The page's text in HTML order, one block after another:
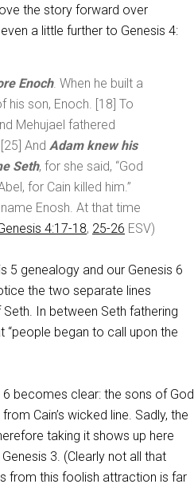
the story forward over
a little further to Genesis 4:
Enoch. When he built a
his son, Enoch. [18] To
Mehujael fathered
And Adam knew his
Seth, for she said, “God
for Cain killed him.”
Enosh. At that time
4:17-18, 25-26 ESV)
5 genealogy and our Genesis 6
the two separate lines
In between Seth fathering
“people began to call upon the
6 becomes clear: the sons of God
Cain’s wicked line. Sadly, the
taking it shows up here
3. (Clearly not all that
from this foolish attraction is far